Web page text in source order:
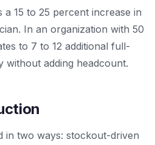
a 15 to 25 percent increase in
In an organization with 50
to 7 to 12 additional full-
without adding headcount.
in two ways: stockout-driven